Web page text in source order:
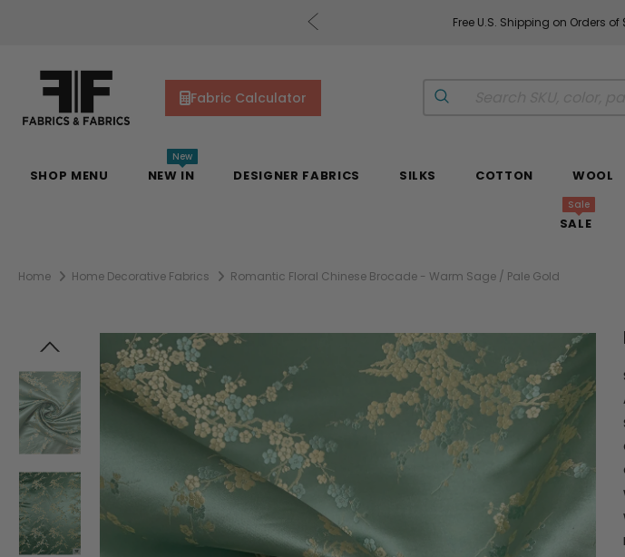
Free U.S. Shipping on Orders of
Fabric Calculator
SHOP MENU NEW IN
New
DESIGNER FABRICS SILKS COTTON WOOL
SALE
Sale
Home Home Decorative Fabrics Romantic Floral Chinese Brocade - Warm Sage / Pale Gold